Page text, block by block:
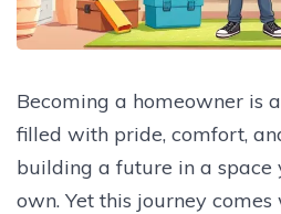
Becoming a homeowner is
filled with pride, comfort,
building a future in a
own. Yet this journey